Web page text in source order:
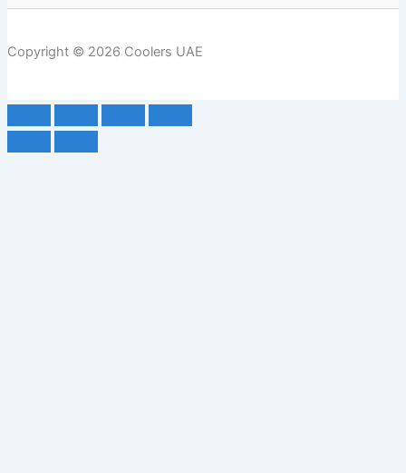
Copyright © 2026 Coolers UAE